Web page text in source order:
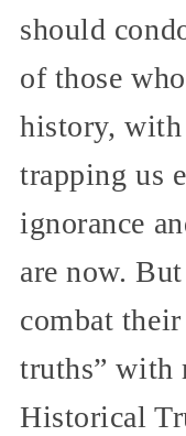
should
of those
history,
trapping us
ignorance
are now.
combat
truths” with
Historical